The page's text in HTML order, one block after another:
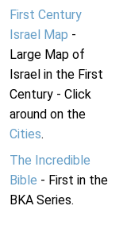
First Century
Israel Map -
Large Map of
Israel in the First
Century - Click
around on the
Cities.
The Incredible
Bible - First in the
BKA Series.